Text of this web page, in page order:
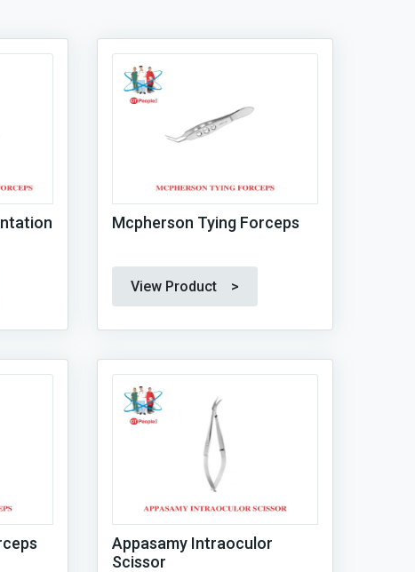
Mcpherson Tying Forceps
View Product >
Appasamy Intraoculor
Scissor